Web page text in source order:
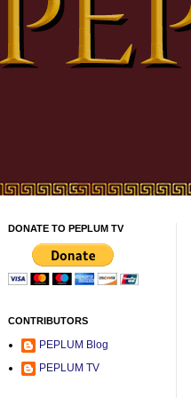
DONATE TO PEPLUM TV
CONTRIBUTORS
PEPLUM Blog
PEPLUM TV